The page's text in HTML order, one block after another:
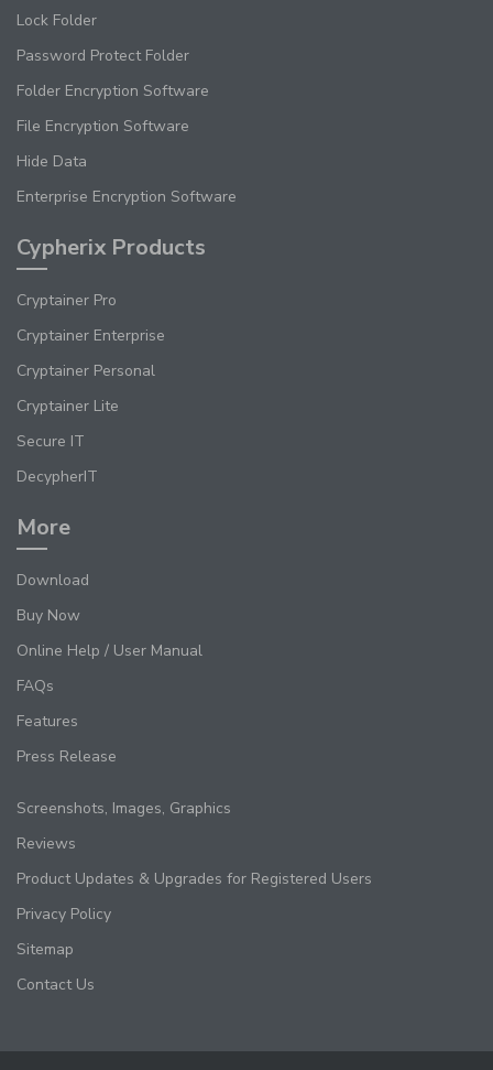
Lock Folder
Password Protect Folder
Folder Encryption Software
File Encryption Software
Hide Data
Enterprise Encryption Software
Cypherix Products
Cryptainer Pro
Cryptainer Enterprise
Cryptainer Personal
Cryptainer Lite
Secure IT
DecypherIT
More
Download
Buy Now
Online Help / User Manual
FAQs
Features
Press Release
Screenshots, Images, Graphics
Reviews
Product Updates & Upgrades for Registered Users
Privacy Policy
Sitemap
Contact Us